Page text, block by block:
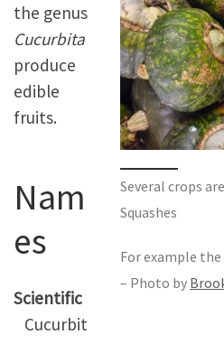
Several crops
Squashes
For example
– Photo by
the genus
Cucurbita
produce
edible
fruits.
Nam
es
Scientific
Cucurbit